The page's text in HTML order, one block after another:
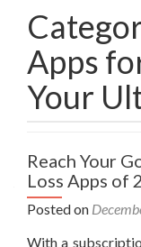
Apps
Your
Reach Your
Loss Apps of
Posted on
With a